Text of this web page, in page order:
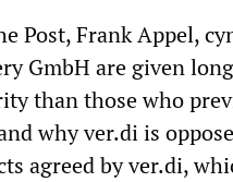
Post, Frank Appel,
GmbH are given
than those who
why ver.di is
agreed by ver.di,